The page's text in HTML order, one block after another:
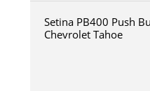
Setina PB400 Push
Chevrolet Tahoe